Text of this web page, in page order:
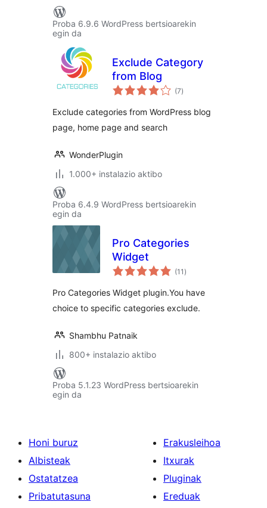
Proba 6.9.6 WordPress bertsioarekin
egin da
Exclude Category
from Blog
(7balorazioak
)
Exclude categories from WordPress blog
page, home page and search
WonderPlugin
1.000+ instalazio aktibo
Proba 6.4.9 WordPress bertsioarekin
egin da
Pro Categories
Widget
(11 balorazioak
)
Pro Categories Widget plugin.You have
choice to specific categories exclude.
Shambhu Patnaik
800+ instalazio aktibo
Proba 5.1.23 WordPress bertsioarekin
egin da
Honi buruz
Albisteak
Ostatatzea
Pribatutasuna
Erakusleihoa
Itxurak
Pluginak
Ereduak